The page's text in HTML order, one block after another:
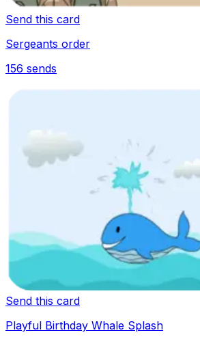
Send this card
Sergeants order
156 sends
Send this card
Playful Birthday Whale Splash